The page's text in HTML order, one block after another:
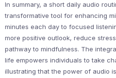
In summary, a short daily audio
transformative tool for enhancing
minutes each day to focused
more positive outlook, reduce
pathway to mindfulness. The
life empowers individuals to take
illustrating that the power of audio